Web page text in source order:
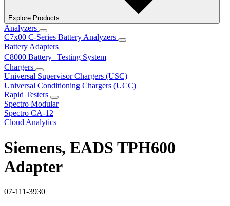
Explore Products
Analyzers
C7x00 C-Series Battery Analyzers
Battery Adapters
C8000 Battery Testing System
Chargers
Universal Supervisor Chargers (USC)
Universal Conditioning Chargers (UCC)
Rapid Testers
Spectro Modular
Spectro CA-12
Cloud Analytics
Siemens, EADS TPH600
Adapter
07-111-3930